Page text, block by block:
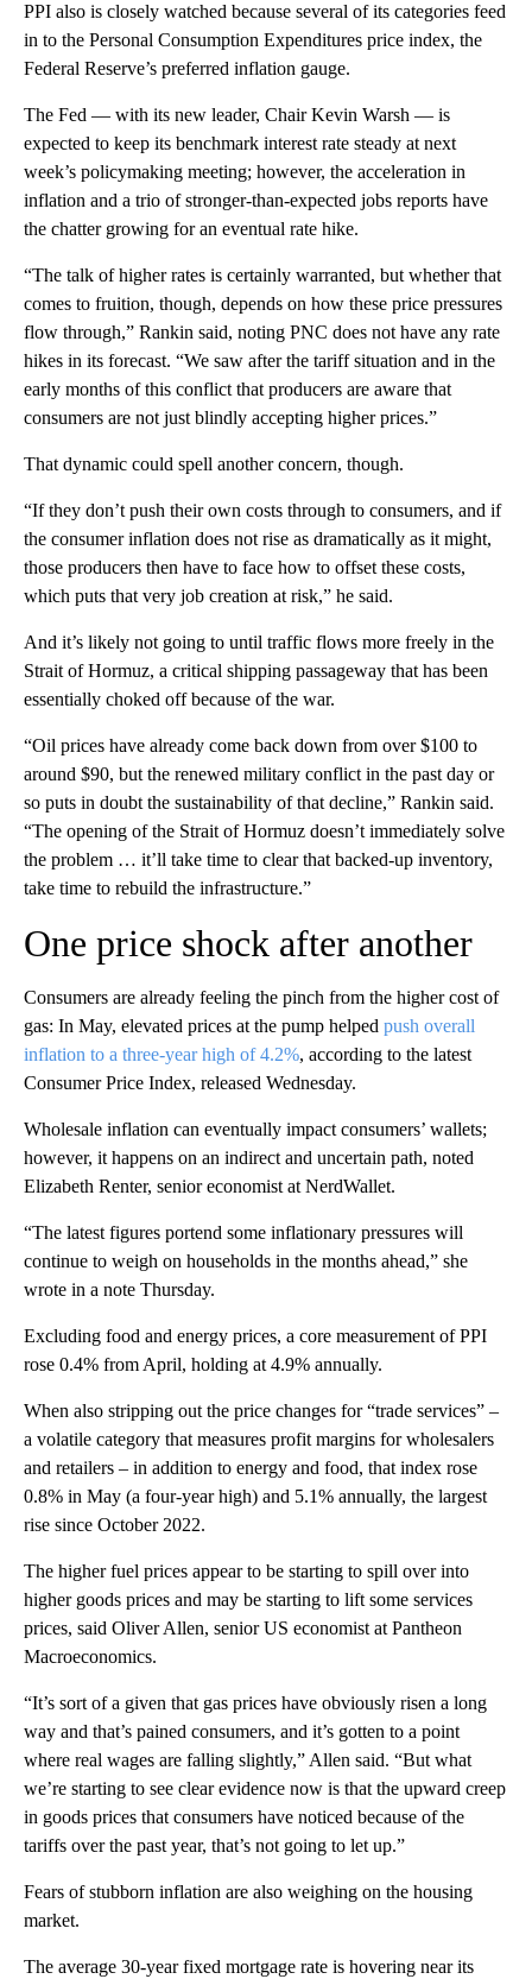
PPI also is closely watched because several of its categories feed
in to the Personal Consumption Expenditures price index, the
Federal Reserve’s preferred inflation gauge.
The Fed — with its new leader, Chair Kevin Warsh — is
expected to keep its benchmark interest rate steady at next
week’s policymaking meeting; however, the acceleration in
inflation and a trio of stronger-than-expected jobs reports have
the chatter growing for an eventual rate hike.
“The talk of higher rates is certainly warranted, but whether that
comes to fruition, though, depends on how these price pressures
flow through,” Rankin said, noting PNC does not have any rate
hikes in its forecast. “We saw after the tariff situation and in the
early months of this conflict that producers are aware that
consumers are not just blindly accepting higher prices.”
That dynamic could spell another concern, though.
“If they don’t push their own costs through to consumers, and if
the consumer inflation does not rise as dramatically as it might,
those producers then have to face how to offset these costs,
which puts that very job creation at risk,” he said.
And it’s likely not going to until traffic flows more freely in the
Strait of Hormuz, a critical shipping passageway that has been
essentially choked off because of the war.
“Oil prices have already come back down from over $100 to
around $90, but the renewed military conflict in the past day or
so puts in doubt the sustainability of that decline,” Rankin said.
“The opening of the Strait of Hormuz doesn’t immediately solve
the problem … it’ll take time to clear that backed-up inventory,
take time to rebuild the infrastructure.”
One price shock after another
Consumers are already feeling the pinch from the higher cost of
gas: In May, elevated prices at the pump helped push overall
inflation to a three-year high of 4.2%, according to the latest
Consumer Price Index, released Wednesday.
Wholesale inflation can eventually impact consumers’ wallets;
however, it happens on an indirect and uncertain path, noted
Elizabeth Renter, senior economist at NerdWallet.
“The latest figures portend some inflationary pressures will
continue to weigh on households in the months ahead,” she
wrote in a note Thursday.
Excluding food and energy prices, a core measurement of PPI
rose 0.4% from April, holding at 4.9% annually.
When also stripping out the price changes for “trade services” –
a volatile category that measures profit margins for wholesalers
and retailers – in addition to energy and food, that index rose
0.8% in May (a four-year high) and 5.1% annually, the largest
rise since October 2022.
The higher fuel prices appear to be starting to spill over into
higher goods prices and may be starting to lift some services
prices, said Oliver Allen, senior US economist at Pantheon
Macroeconomics.
“It’s sort of a given that gas prices have obviously risen a long
way and that’s pained consumers, and it’s gotten to a point
where real wages are falling slightly,” Allen said. “But what
we’re starting to see clear evidence now is that the upward creep
in goods prices that consumers have noticed because of the
tariffs over the past year, that’s not going to let up.”
Fears of stubborn inflation are also weighing on the housing
market.
The average 30-year fixed mortgage rate is hovering near its